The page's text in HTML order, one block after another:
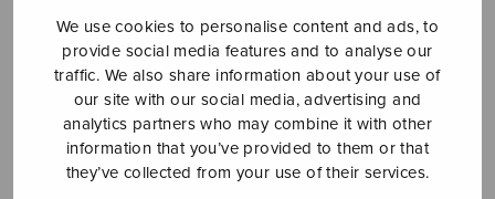
We use cookies to personalise content and ads, to
provide social media features and to analyse our
traffic. We also share information about your use of
our site with our social media, advertising and
analytics partners who may combine it with other
information that you’ve provided to them or that
they’ve collected from your use of their services.
YLEINEN